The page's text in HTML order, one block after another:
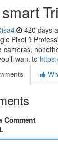
420 days
Pixel 9
cameras,
want to
Comment